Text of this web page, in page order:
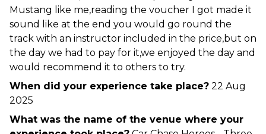
Mustang like me,reading the voucher I got made it
sound like at the end you would go round the
track with an instructor included in the price,but on
the day we had to pay for it,we enjoyed the day and
would recommend it to others to try.
When did your experience take place? 22 Aug
2025
What was the name of the venue where your